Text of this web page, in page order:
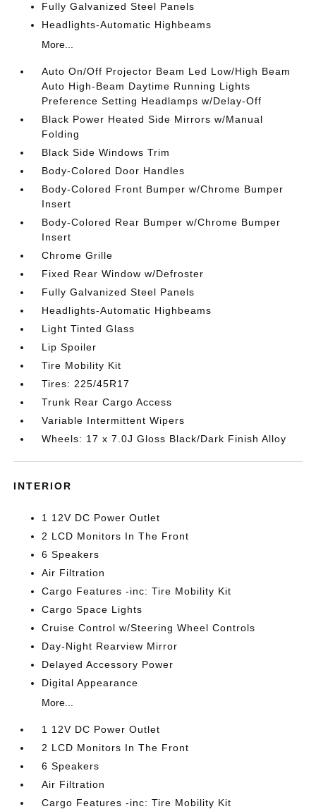
Fully Galvanized Steel Panels
Headlights-Automatic Highbeams
More...
Auto On/Off Projector Beam Led Low/High Beam
Auto High-Beam Daytime Running Lights
Preference Setting Headlamps w/Delay-Off
Black Power Heated Side Mirrors w/Manual
Folding
Black Side Windows Trim
Body-Colored Door Handles
Body-Colored Front Bumper w/Chrome Bumper
Insert
Body-Colored Rear Bumper w/Chrome Bumper
Insert
Chrome Grille
Fixed Rear Window w/Defroster
Fully Galvanized Steel Panels
Headlights-Automatic Highbeams
Light Tinted Glass
Lip Spoiler
Tire Mobility Kit
Tires: 225/45R17
Trunk Rear Cargo Access
Variable Intermittent Wipers
Wheels: 17 x 7.0J Gloss Black/Dark Finish Alloy
INTERIOR
1 12V DC Power Outlet
2 LCD Monitors In The Front
6 Speakers
Air Filtration
Cargo Features -inc: Tire Mobility Kit
Cargo Space Lights
Cruise Control w/Steering Wheel Controls
Day-Night Rearview Mirror
Delayed Accessory Power
Digital Appearance
More...
1 12V DC Power Outlet
2 LCD Monitors In The Front
6 Speakers
Air Filtration
Cargo Features -inc: Tire Mobility Kit